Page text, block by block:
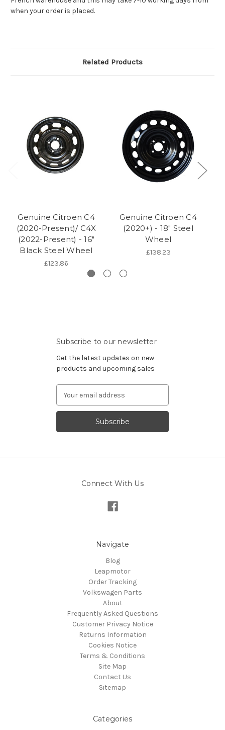
when your order is placed.
Related Products
Genuine Citroen C4
(2020-Present)/ C4X
(2022-Present) - 16"
Black Steel Wheel
£123.86
Genuine Citroen C4
(2020+) - 18" Steel
Wheel
£138.23
Subscribe to our newsletter
Get the latest updates on new
products and upcoming sales
Address
Connect With Us
Navigate
Blog
Leapmotor
Order Tracking
Volkswagen Parts
About
Frequently Asked Questions
Customer Privacy Notice
Returns Information
Cookies Notice
Terms & Conditions
Site Map
Contact Us
Sitemap
Categories